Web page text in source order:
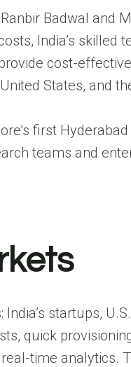
Badwal and
India’s skilled
cost-
States, and
first
teams and
startups,
quick
time analytics.